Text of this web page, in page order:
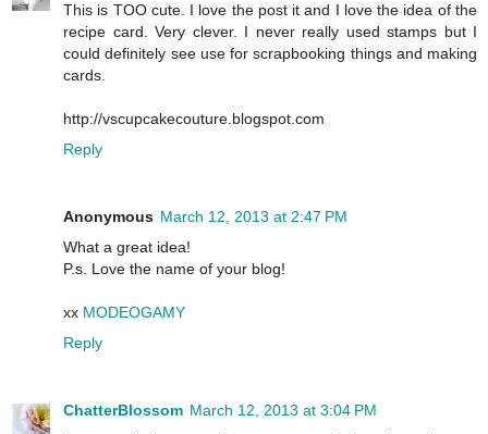
This is TOO cute. I love the post it and I love the idea of the
recipe card. Very clever. I never really used stamps but I
could definitely see use for scrapbooking things and making
cards.
http://vscupcakecouture.blogspot.com
Reply
Anonymous March 12, 2013 at 2:47 PM
What a great idea!
P.s. Love the name of your blog!
xx MODEOGAMY
Reply
ChatterBlossom March 12, 2013 at 3:04 PM